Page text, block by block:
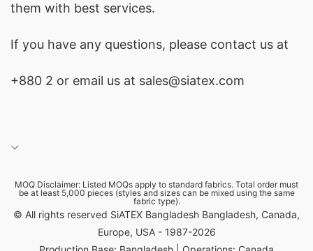
Gregores, Argentina.
Promotional Polo Shirts Exporters for
Gregores, Argentina and worldwide, ensuring
SiATEX Global stands out as the leading
manufacturer of Promotional Polo Shirts with
them with best services.
If you have any questions, please contact us at
+880 2 or email us at sales@siatex.com
MOQ Disclaimer: Listed MOQs apply to standard fabrics. Total order must
be at least 5,000 pieces (styles and sizes can be mixed using the same
fabric type).
© All rights reserved SiATEX Bangladesh Bangladesh, Canada,
Europe, USA - 1987-2026